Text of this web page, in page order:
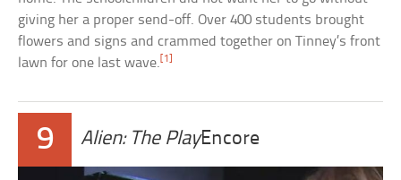
giving her a proper send-off. Over 400 students brought
flowers and signs and crammed together on Tinney’s front
lawn for one last wave. [1]
9 Alien: The PlayEncore